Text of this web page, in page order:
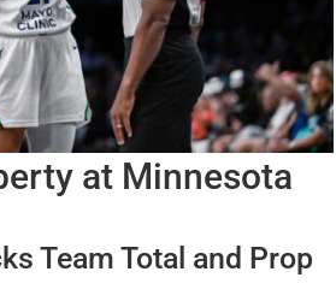
at Minnesota
Team Total and Prop